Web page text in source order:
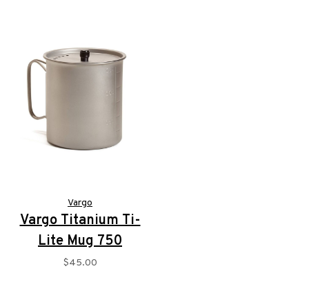
Vargo
Vargo Titanium Ti-
Lite Mug 750
$45.00